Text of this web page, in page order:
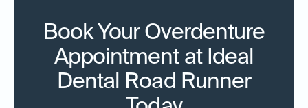
Book Your Overdenture
Appointment at Ideal
Dental Road Runner